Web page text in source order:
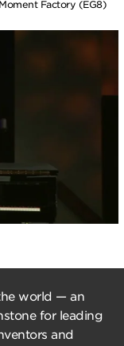
Factory (EG8)
world — an
for leading
and